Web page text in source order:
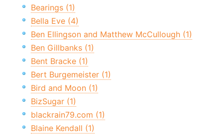
Bearings (1)
Bella Eve (4)
Ben Ellingson and Matthew McCullough (1)
Ben Gillbanks (1)
Bent Bracke (1)
Bert Burgemeister (1)
Bird and Moon (1)
BizSugar (1)
blackrain79.com (1)
Blaine Kendall (1)